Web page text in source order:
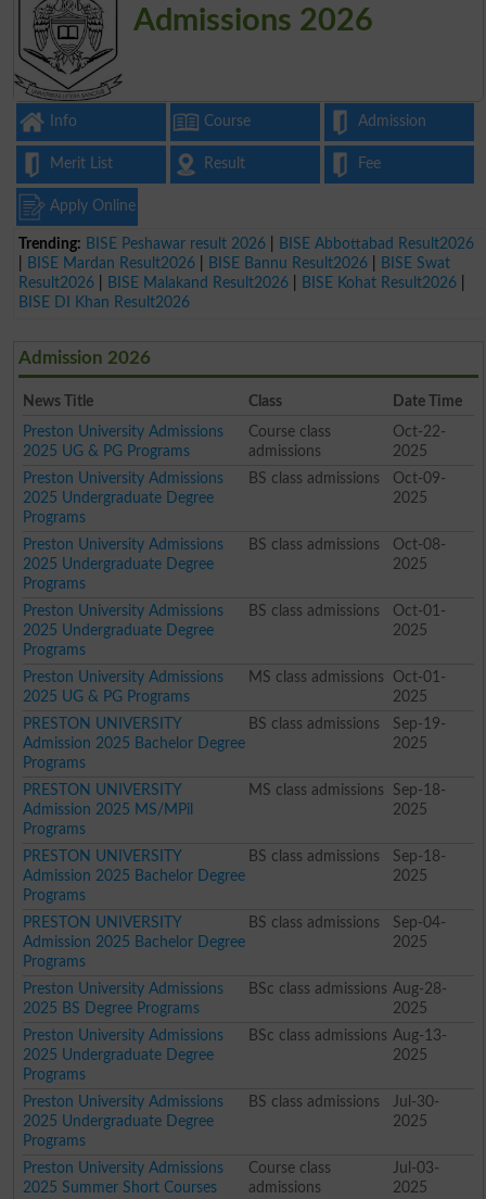
Admissions 2026
Info Course Admission
Merit List Result Fee
Apply Online
Trending: BISE Peshawar result 2026
BISE Abbottabad Result2026
BISE Mardan Result2026 BISE Bannu Result2026
BISE Swat
Result2026
BISE Malakand Result2026 BISE Kohat Result2026
BISE DI Khan Result2026
Admission 2026
News Title Class
Date Time
Preston University Admissions
2025 UG & PG Programs
Course class
admissions
Oct-22-
2025
Preston University Admissions
2025 Undergraduate Degree
Programs
BS class admissions
Oct-09-
2025
Preston University Admissions
2025 Undergraduate Degree
Programs
BS class admissions
Oct-08-
2025
Preston University Admissions
2025 Undergraduate Degree
Programs
BS class admissions
Oct-01-
2025
Preston University Admissions
2025 UG & PG Programs
MS class admissions
Oct-01-
2025
PRESTON UNIVERSITY
Admission 2025 Bachelor Degree
Programs
BS class admissions
Sep-19-
2025
PRESTON UNIVERSITY
Admission 2025 MS/MPil
Programs
MS class admissions
Sep-18-
2025
PRESTON UNIVERSITY
Admission 2025 Bachelor Degree
Programs
BS class admissions
Sep-18-
2025
PRESTON UNIVERSITY
Admission 2025 Bachelor Degree
Programs
BS class admissions
Sep-04-
2025
Preston University Admissions
2025 BS Degree Programs
BSc class admissions Aug-28-
2025
Preston University Admissions
2025 Undergraduate Degree
Programs
BSc class admissions Aug-13-
2025
Preston University Admissions
2025 Undergraduate Degree
Programs
BS class admissions
Jul-30-
2025
Preston University Admissions
2025 Summer Short Courses
Course class
admissions
Jul-03-
2025